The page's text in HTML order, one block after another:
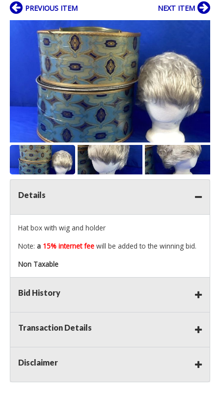
PREVIOUS ITEM NEXT ITEM
Details
Hat box with wig and holder
Note: a 15% internet fee will be added to the winning bid.
Non Taxable
Bid History
Transaction Details
Disclaimer